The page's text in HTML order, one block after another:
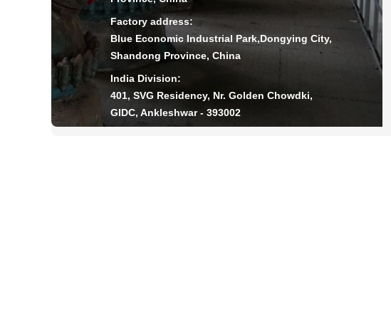
Factory address:
Blue Economic Industrial Park,Dongying City,
Shandong Province, China
India Division:
401, SVG Residency, Nr. Golden Chowdki,
GIDC, Ankleshwar - 393002